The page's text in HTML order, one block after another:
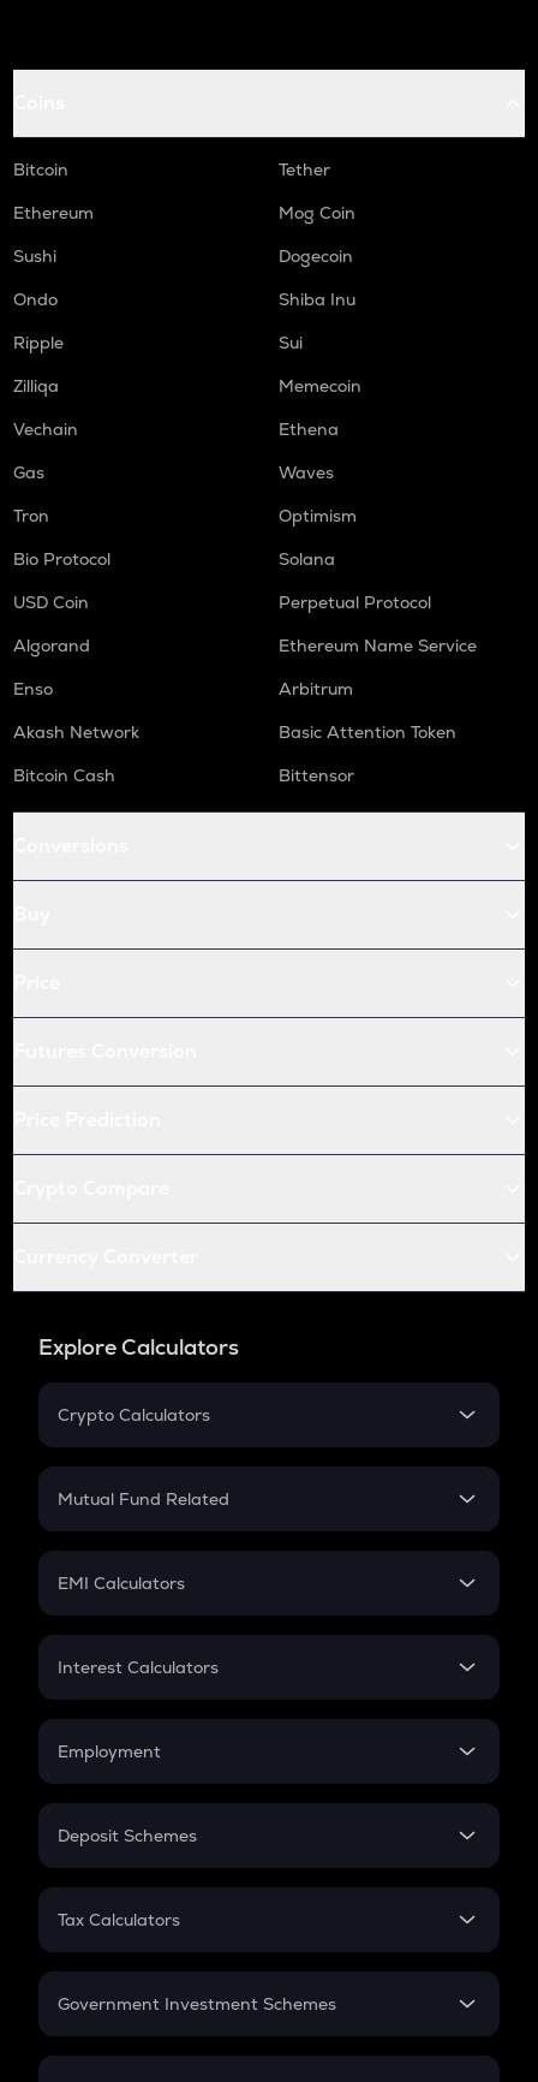
Bitcoin
Tether
Ethereum
Mog Coin
Sushi
Dogecoin
Ondo
Shiba Inu
Ripple
Sui
Zilliqa
Memecoin
Vechain
Ethena
Gas
Waves
Tron
Optimism
Bio Protocol
Solana
USD Coin
Perpetual Protocol
Algorand
Ethereum Name Service
Enso
Arbitrum
Akash Network
Basic Attention Token
Bitcoin Cash
Bittensor
Explore Calculators
Crypto Calculators
Crypto SIP Calculator
Crypto Futures
Mutual Fund Related
Mutual Fund
EMI Calculators
EMI
Credit Card EMI
Interest Calculators
Compound Interest
Employment
In-Hand Salary
PPF
Gratuity
Retirement
Deposit Schemes
FD
Tax Calculators
GST
Government Investment Schemes
Sukanya Samriddhu Yojana